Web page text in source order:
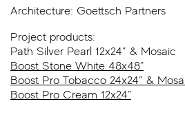
Architecture: Goettsch Partners
Project products:
Path Silver Pearl 12x24” & Mosaic
Boost Stone White 48x48”
Boost Pro Tobacco 24x24” &
Boost Pro Cream 12x24”